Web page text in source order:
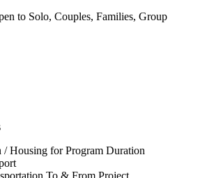
to Solo, Couples, Families, Group
/ Housing for Program Duration